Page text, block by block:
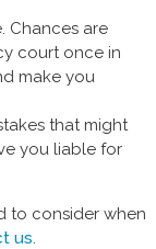
Chances are
court once in
make you
that might
you liable for
to consider when
us.